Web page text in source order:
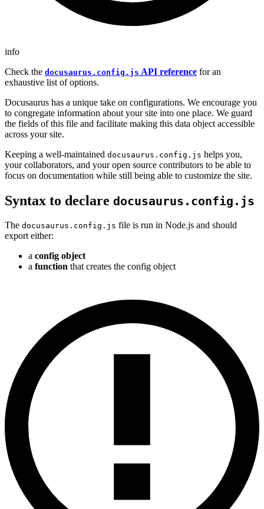
info
Check the docusaurus.config.js API reference for an
exhaustive list of options.
Docusaurus has a unique take on configurations. We encourage you
to congregate information about your site into one place. We guard
the fields of this file and facilitate making this data object accessible
across your site.
Keeping a well-maintained docusaurus.config.js helps you,
your collaborators, and your open source contributors to be able to
focus on documentation while still being able to customize the site.
Syntax to declare docusaurus.config.js
The docusaurus.config.js file is run in Node.js and should
export either:
a config object
a function that creates the config object